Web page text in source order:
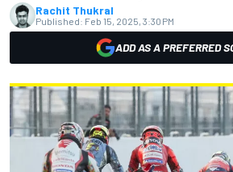
Rachit Thukral
Published: Feb 15, 2025, 3:30 PM
ADD AS A PREFERRED